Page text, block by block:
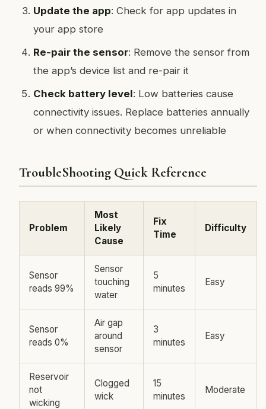
Update the app: Check for app updates in
your app store
Re-pair the sensor: Remove the sensor from
the app’s device list and re-pair it
Check battery level: Low batteries cause
connectivity issues. Replace batteries annually
or when connectivity becomes unreliable
TroubleShooting Quick Reference
Problem
Most
Likely
Cause
Fix
Time
Difficulty
Sensor
reads 99%
Sensor
touching
water
5
minutes
Easy
Sensor
reads 0%
Air gap
around
sensor
3
minutes
Easy
Reservoir
not
wicking
Clogged
wick
15
minutes
Moderate